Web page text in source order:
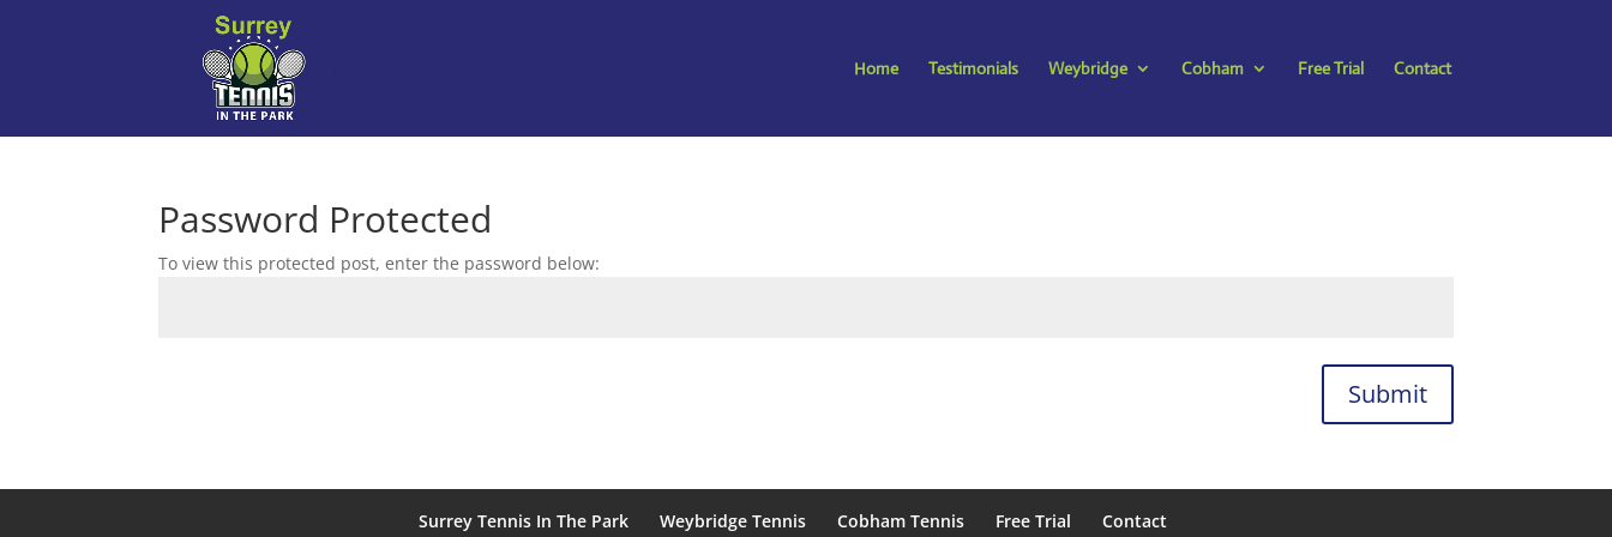
Home Testimonials Weybridge Cobham Free Trial Contact
Password Protected
To view this protected post, enter the password below:
Submit
Surrey Tennis In The Park Weybridge Tennis Cobham Tennis Free Trial Contact